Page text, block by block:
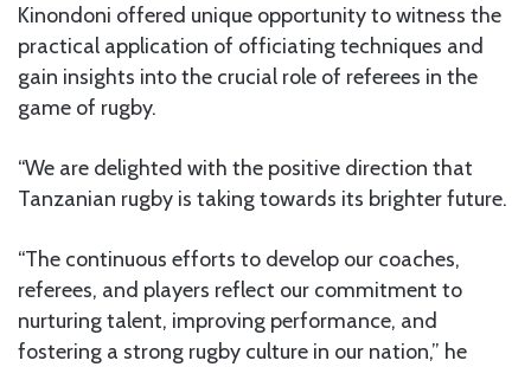
Kinondoni offered unique opportunity to witness the
practical application of officiating techniques and
gain insights into the crucial role of referees in the
game of rugby.
“We are delighted with the positive direction that
Tanzanian rugby is taking towards its brighter future.
“The continuous efforts to develop our coaches,
referees, and players reflect our commitment to
nurturing talent, improving performance, and
fostering a strong rugby culture in our nation,” he